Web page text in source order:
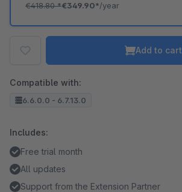
€418.80*€349.90*/year
Add to cart
Compatible with:
6.6.0.0 - 6.7.13.0
Includes:
Free trial month
All updates
Support from the Extension Partner